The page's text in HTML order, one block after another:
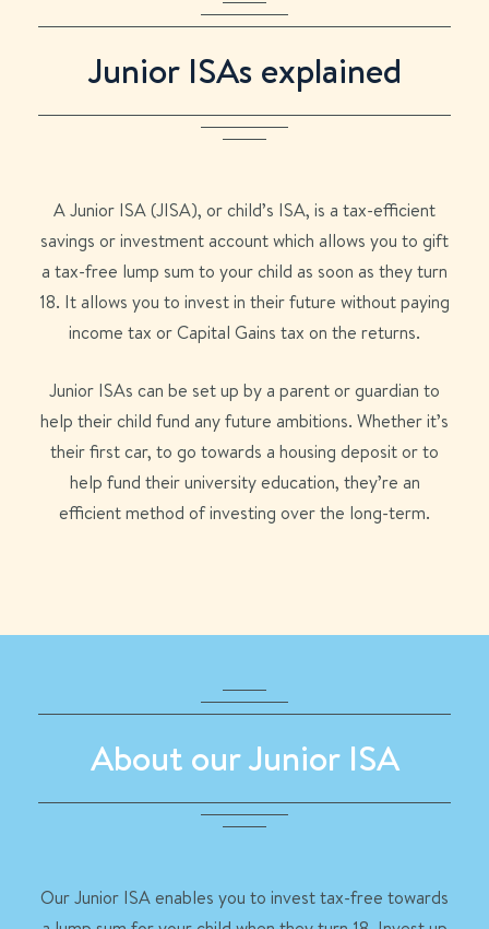
Junior ISAs explained
A Junior ISA (JISA), or child’s ISA, is a tax-efficient
savings or investment account which allows you to gift
a tax-free lump sum to your child as soon as they turn
18. It allows you to invest in their future without paying
income tax or Capital Gains tax on the returns.
Junior ISAs can be set up by a parent or guardian to
help their child fund any future ambitions. Whether it’s
their first car, to go towards a housing deposit or to
help fund their university education, they’re an
efficient method of investing over the long-term.
About our Junior ISA
Our Junior ISA enables you to invest tax-free towards